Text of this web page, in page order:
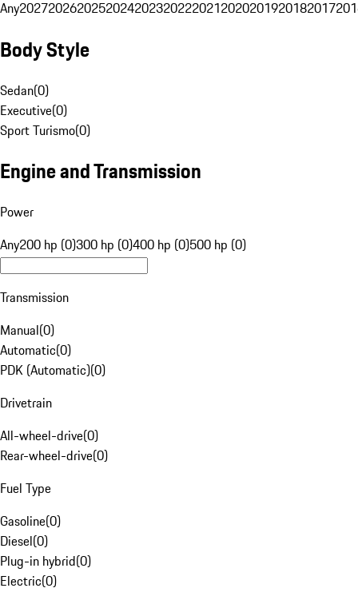
Any20272026202520242023202220212020201920182017
Body Style
Sedan(0)
Executive(0)
Sport Turismo(0)
Engine and Transmission
Power
Any200 hp (0)300 hp (0)400 hp (0)500 hp (0)
Transmission
Manual(0)
Automatic(0)
PDK (Automatic)(0)
Drivetrain
All-wheel-drive(0)
Rear-wheel-drive(0)
Fuel Type
Gasoline(0)
Diesel(0)
Plug-in hybrid(0)
Electric(0)